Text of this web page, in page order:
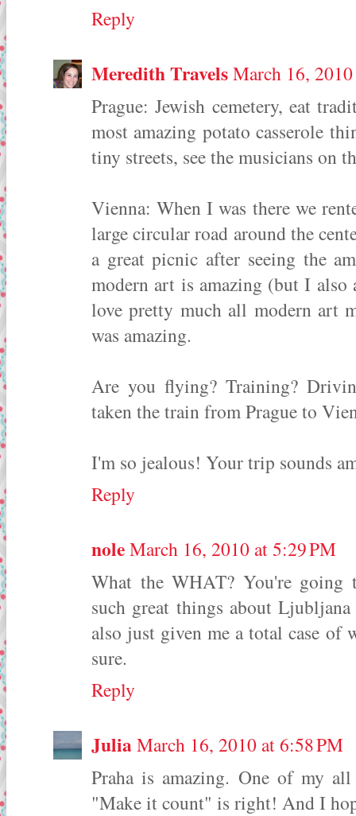
Reply
Meredith TravelsMarch 16,
Prague: Jewish cemetery, eat
most amazing potato casserole
tiny streets, see the musicians on
Vienna: When I was there we
large circular road around the
a great picnic after seeing the
modern art is amazing (but I
love pretty much all modern art
was amazing.
Are you flying? Training?
taken the train from Prague to
I'm so jealous! Your trip sounds
Reply
noleMarch 16, 2010 at 5:29 PM
What the WHAT? You're going
such great things about
also just given me a total case
sure.
Reply
JuliaMarch 16, 2010 at 6:58 PM
Praha is amazing. One of my
"Make it count" is right! And I